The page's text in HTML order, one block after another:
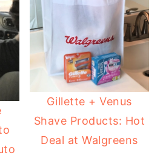
Gillette + Venus
Shave Products: Hot
Deal at Walgreens